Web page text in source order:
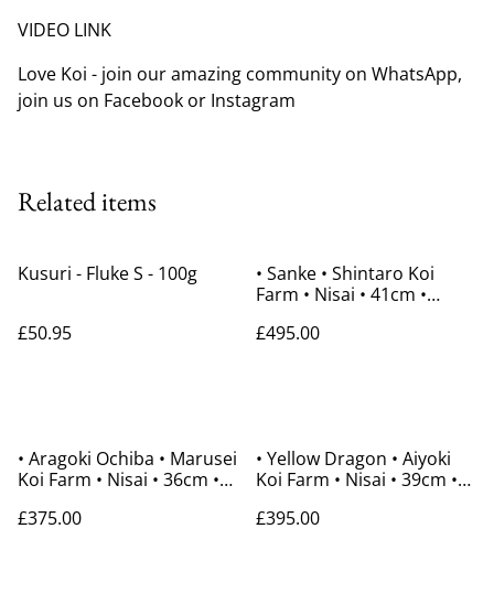
VIDEO LINK
Love Koi - join our amazing community on WhatsApp,
join us on Facebook or Instagram
Related items
Kusuri - Fluke S - 100g
£50.95
• Sanke • Shintaro Koi
Farm • Nisai • 41cm •
£495.00
• Aragoki Ochiba • Marusei
Koi Farm • Nisai • 36cm •
£375.00
• Yellow Dragon • Aiyoki
Koi Farm • Nisai • 39cm •
£395.00